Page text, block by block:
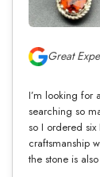
Great
I’m looking for
searching so
so I ordered
craftsmanship
the stone is